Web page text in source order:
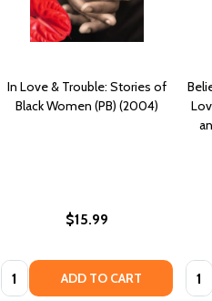
In Love & Trouble: Stories of
Black Women (PB) (2004)
$15.99
Quantity: ADD TO CART